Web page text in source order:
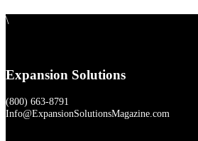
\
Expansion Solutions
(800) 663-8791
Info@ExpansionSolutionsMagazine.com